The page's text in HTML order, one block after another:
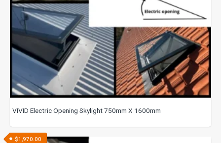
VIVID Electric Opening Skylight 750mm X 1600mm
$1,970.00